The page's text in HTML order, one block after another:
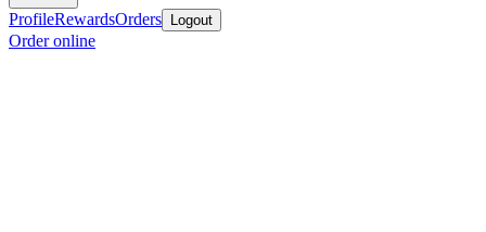
ProfileRewardsOrders Logout
Order online